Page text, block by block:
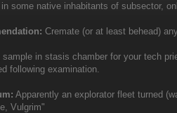
some native inhabitants of subsector,
Cremate (or at least behead)
sample in stasis chamber for your tech
following examination.
Apparently an explorator fleet turned
Vulgrim"